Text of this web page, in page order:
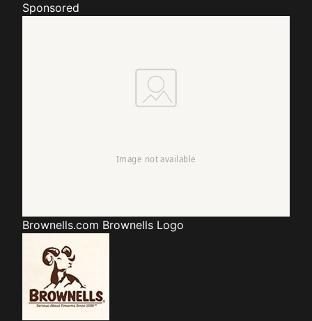
Sponsored
Brownells.com Brownells Logo